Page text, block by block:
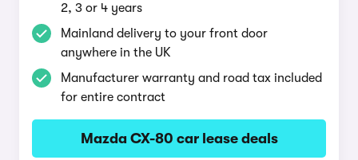
2, 3 or 4 years
Mainland delivery to your front door
anywhere in the UK
Manufacturer warranty and road tax included
for entire contract
Mazda CX-80 car lease deals